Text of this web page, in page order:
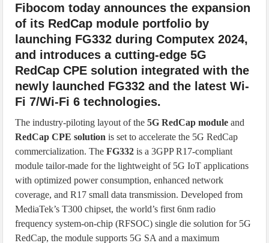
Fibocom today announces the expansion
of its RedCap module portfolio by
launching FG332 during Computex 2024,
and introduces a cutting-edge 5G
RedCap CPE solution integrated with the
newly launched FG332 and the latest Wi-
Fi 7/Wi-Fi 6 technologies.
The industry-piloting layout of the5G RedCap module and
RedCap CPE solution is set to accelerate the 5G RedCap
commercialization. TheFG332 is a 3GPP R17-compliant
module tailor-made for the lightweight of 5G IoT applications
with optimized power consumption, enhanced network
coverage, and R17 small data transmission. Developed from
MediaTek’s T300 chipset, the world’s first 6nm radio
frequency system-on-chip (RFSOC) single die solution for 5G
RedCap, the module supports 5G SA and a maximum